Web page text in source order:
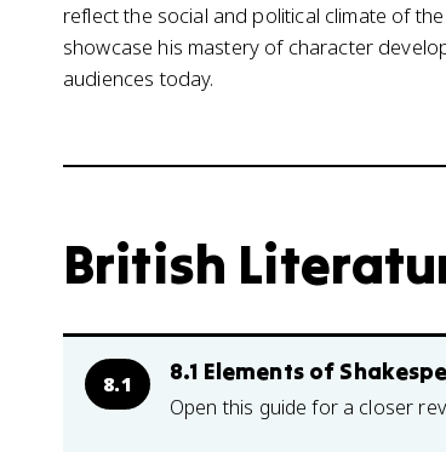
reflect the social and political climate of
showcase his mastery of character
audiences today.
British
8.1 8.1 Elements of
Open this guide for a closer